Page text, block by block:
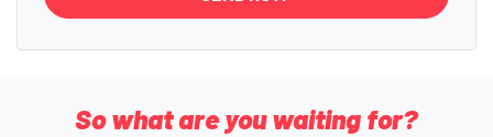
So what are you waiting for?